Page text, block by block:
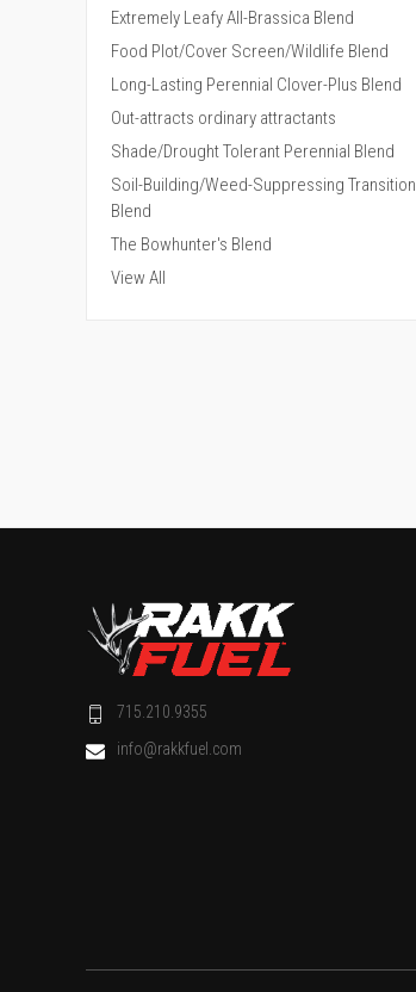
Extremely Leafy All-Brassica Blend
Food Plot/Cover Screen/Wildlife Blend
Long-Lasting Perennial Clover-Plus Blend
Out-attracts ordinary attractants
Shade/Drought Tolerant Perennial Blend
Soil-Building/Weed-Suppressing Transition
Blend
The Bowhunter's Blend
View All
715.210.9355
info@rakkfuel.com